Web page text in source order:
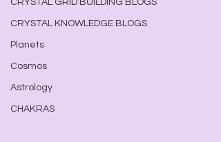
CRYSTAL GRID BUILDING BLOGS
CRYSTAL KNOWLEDGE BLOGS
Planets
Cosmos
Astrology
CHAKRAS